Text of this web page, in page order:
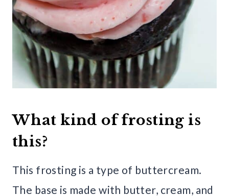
What kind of frosting is
this?
This frosting is a type of buttercream.
The base is made with butter, cream, and